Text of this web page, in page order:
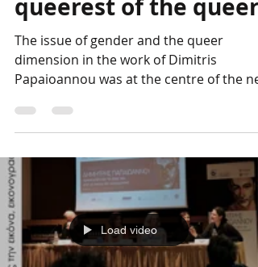
The DP Conference
Photo Album: The
queerest of the queer
The issue of gender and the queer
dimension in the work of Dimitris
session chaired by George...